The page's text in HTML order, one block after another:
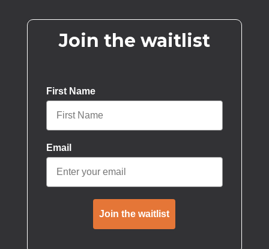
Join the waitlist
First Name
Email
Join the waitlist